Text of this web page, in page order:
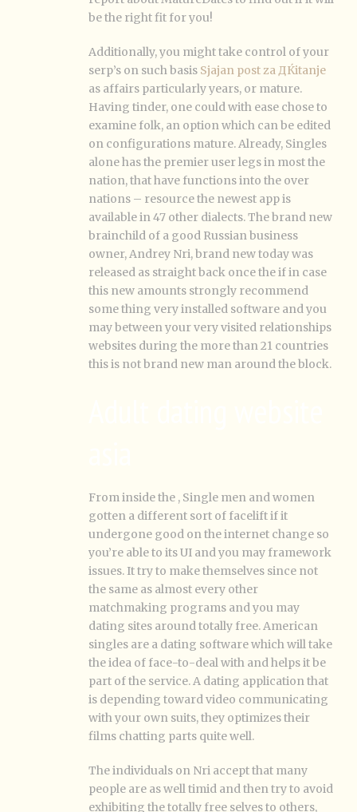
be the right fit for you!
Additionally, you might take control of your
serp’s on such basis Sjajan post za ДЌitanje
as affairs particularly years, or mature.
Having tinder, one could with ease chose to
examine folk, an option which can be edited
on configurations mature. Already, Singles
alone has the premier user legs in most the
nation, that have functions into the over
nations – resource the newest app is
available in 47 other dialects. The brand new
brainchild of a good Russian business
owner, Andrey Nri, brand new today was
released as straight back once the if in case
this new amounts strongly recommend
some thing very installed software and you
may between your very visited relationships
websites during the more than 21 countries
this is not brand new man around the block.
From inside the , Single men and women
gotten a different sort of facelift if it
undergone good on the internet change so
you’re able to its UI and you may framework
issues. It try to make themselves since not
the same as almost every other
matchmaking programs and you may
dating sites around totally free. American
singles are a dating software which will take
the idea of face-to-deal with and helps it be
part of the service. A dating application that
is depending toward video communicating
with your own suits, they optimizes their
films chatting parts quite well.
The individuals on Nri accept that many
people are as well timid and then try to avoid
exhibiting the totally free selves to others,